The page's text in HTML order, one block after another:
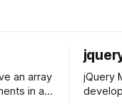
in a
jQuery